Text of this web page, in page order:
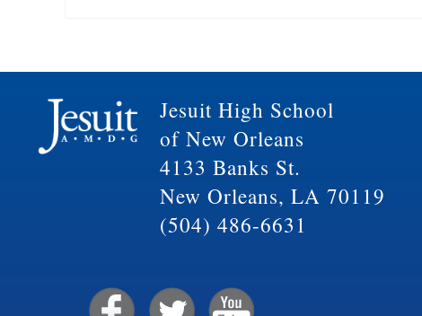
Jesuit High School
of New Orleans
4133 Banks St.
New Orleans, LA 70119
(504) 486-6631